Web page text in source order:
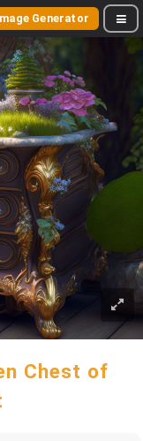
Generator
Chest of